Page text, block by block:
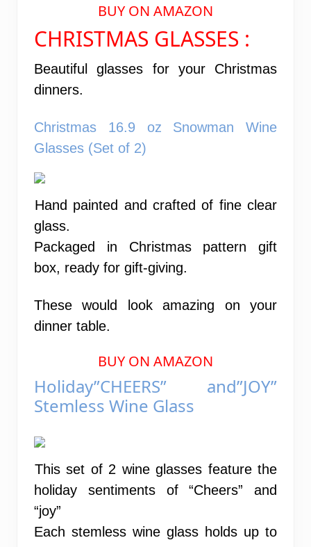
BUY ON AMAZON
CHRISTMAS GLASSES :
Beautiful glasses for your Christmas
dinners.
Christmas 16.9 oz Snowman Wine
Glasses (Set of 2)
Hand painted and crafted of fine clear
glass.
Packaged in Christmas pattern gift
box, ready for gift-giving.
These would look amazing on your
dinner table.
BUY ON AMAZON
Holiday”CHEERS” and”JOY”
Stemless Wine Glass
This set of 2 wine glasses feature the
holiday sentiments of “Cheers” and
“joy”
Each stemless wine glass holds up to